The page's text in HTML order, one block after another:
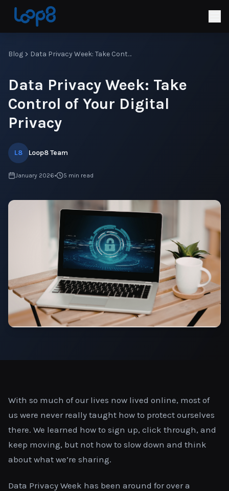
Blog Data Privacy Week: Take Control of Your Digital Privacy
Data Privacy Week: Take
Control of Your Digital
Privacy
L8 Loop8 Team
January 2026• 5 min read
With so much of our lives now lived online, most of
us were never really taught how to protect ourselves
there. We learned how to sign up, click through, and
keep moving, but not how to slow down and think
about what we’re sharing.
Data Privacy Week has been around for over a